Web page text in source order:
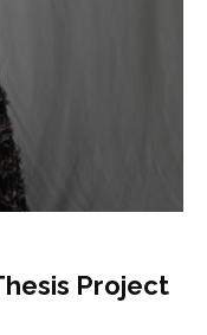
Project